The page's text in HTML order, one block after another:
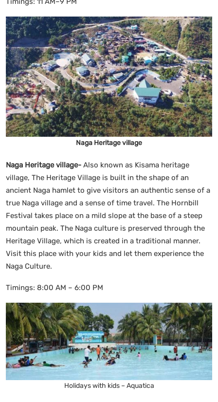
Naga Heritage village
Naga Heritage village- Also known as Kisama heritage
village, The Heritage Village is built in the shape of an
ancient Naga hamlet to give visitors an authentic sense of a
true Naga village and a sense of time travel. The Hornbill
Festival takes place on a mild slope at the base of a steep
mountain peak. The Naga culture is preserved through the
Heritage Village, which is created in a traditional manner.
Visit this place with your kids and let them experience the
Naga Culture.
Timings: 8:00 AM – 6:00 PM
Holidays with kids – Aquatica